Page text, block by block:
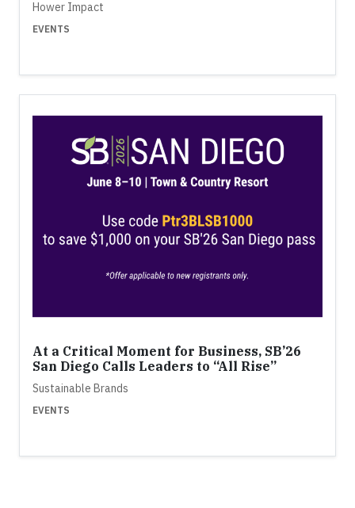
Hower Impact
EVENTS
At a Critical Moment for Business, SB’26
San Diego Calls Leaders to “All Rise”
Sustainable Brands
EVENTS